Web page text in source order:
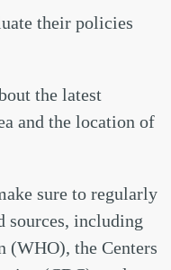
their policies
the latest
and the location of
sure to regularly
sources, including
(WHO), the Centers